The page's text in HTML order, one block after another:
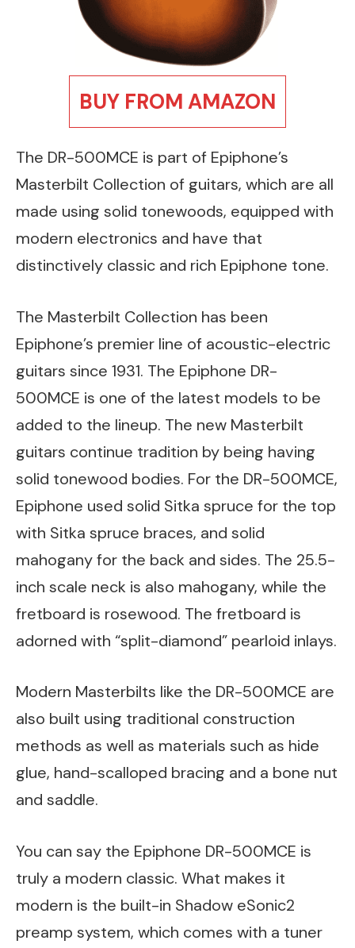
BUY FROM AMAZON
The DR-500MCE is part of Epiphone’s
Masterbilt Collection of guitars, which are all
made using solid tonewoods, equipped with
modern electronics and have that
distinctively classic and rich Epiphone tone.
The Masterbilt Collection has been
Epiphone’s premier line of acoustic-electric
guitars since 1931. The Epiphone DR-
500MCE is one of the latest models to be
added to the lineup. The new Masterbilt
guitars continue tradition by being having
solid tonewood bodies. For the DR-500MCE,
Epiphone used solid Sitka spruce for the top
with Sitka spruce braces, and solid
mahogany for the back and sides. The 25.5-
inch scale neck is also mahogany, while the
fretboard is rosewood. The fretboard is
adorned with “split-diamond” pearloid inlays.
Modern Masterbilts like the DR-500MCE are
also built using traditional construction
methods as well as materials such as hide
glue, hand-scalloped bracing and a bone nut
and saddle.
You can say the Epiphone DR-500MCE is
truly a modern classic. What makes it
modern is the built-in Shadow eSonic2
preamp system, which comes with a tuner